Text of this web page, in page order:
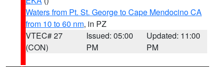
Waters from Pt. St. George to Cape Mendocino CA
from 10 to 60 nm, in PZ
VTEC# 27
(CON)
Issued: 05:00
PM
Updated: 11:00
PM